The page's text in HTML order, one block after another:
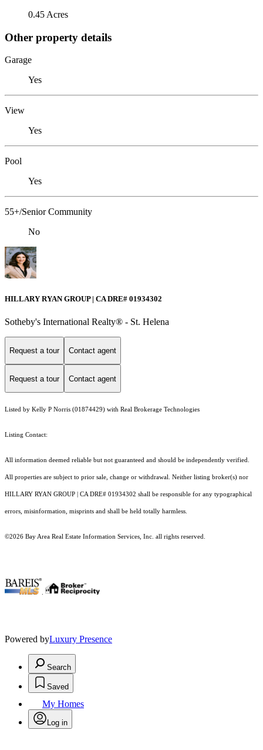
0.45 Acres
Other property details
Garage
Yes
View
Yes
Pool
Yes
55+/Senior Community
No
HILLARY RYAN GROUP | CA DRE# 01934302
Sotheby's International Realty® - St. Helena
Request a tour Contact agent
Request a tour Contact agent
Listed by Kelly P Norris (01874429) with Real Brokerage Technologies
Listing Contact:
All information deemed reliable but not guaranteed and should be independently verified.
All properties are subject to prior sale, change or withdrawal. Neither listing broker(s) nor
HILLARY RYAN GROUP | CA DRE# 01934302 shall be responsible for any typographical
errors, misinformation, misprints and shall be held totally harmless.
©2026 Bay Area Real Estate Information Services, Inc. all rights reserved.
Powered byLuxury Presence
Search
Saved
My Homes
Log in